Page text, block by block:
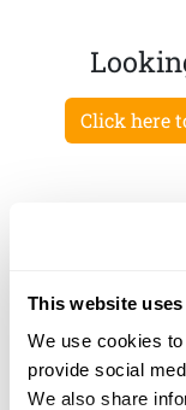
This website
We use cookies
provide social
We also share
Click here